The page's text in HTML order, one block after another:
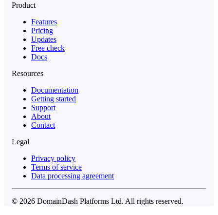
Product
Features
Pricing
Updates
Free check
Docs
Resources
Documentation
Getting started
Support
About
Contact
Legal
Privacy policy
Terms of service
Data processing agreement
© 2026 DomainDash Platforms Ltd. All rights reserved.